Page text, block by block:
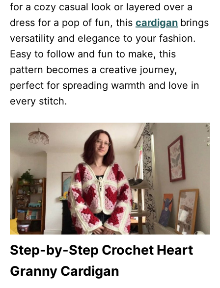
for a cozy casual look or layered over a
dress for a pop of fun, this cardigan brings
versatility and elegance to your fashion.
Easy to follow and fun to make, this
pattern becomes a creative journey,
perfect for spreading warmth and love in
every stitch.
Step-by-Step Crochet Heart
Granny Cardigan